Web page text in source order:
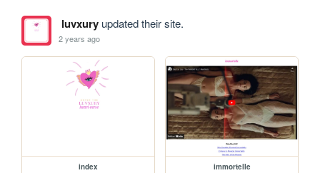
luvxuryupdated their site.
2 years ago
index immortelle